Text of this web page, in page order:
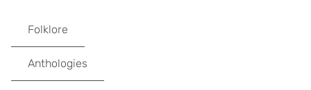
Folklore
Anthologies